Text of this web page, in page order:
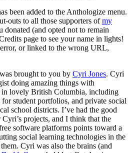
been added to the Anthologize menu.
outs to all those supporters ofmy
donated (and opted not to remain
page to see your name in lights!
or linked to the wrong URL,
brought to you by Cyri Jones. Cyri
doing amazing things with
in lovely British Columbia, including
student portfolios, and private social
school districts. I’ve had the good
projects, and I think that the
software platforms points toward a
social learning technologies in the
Cyri was also the brains (and